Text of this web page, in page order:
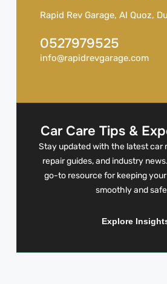
Rapid Rev Garage, Al Quoz,
0527979525
info@rapidrevgarage.com
Car Care Tips &
Stay updated with the latest car
repair guides, and industry
go-to resource for keeping
smoothly and
Explore